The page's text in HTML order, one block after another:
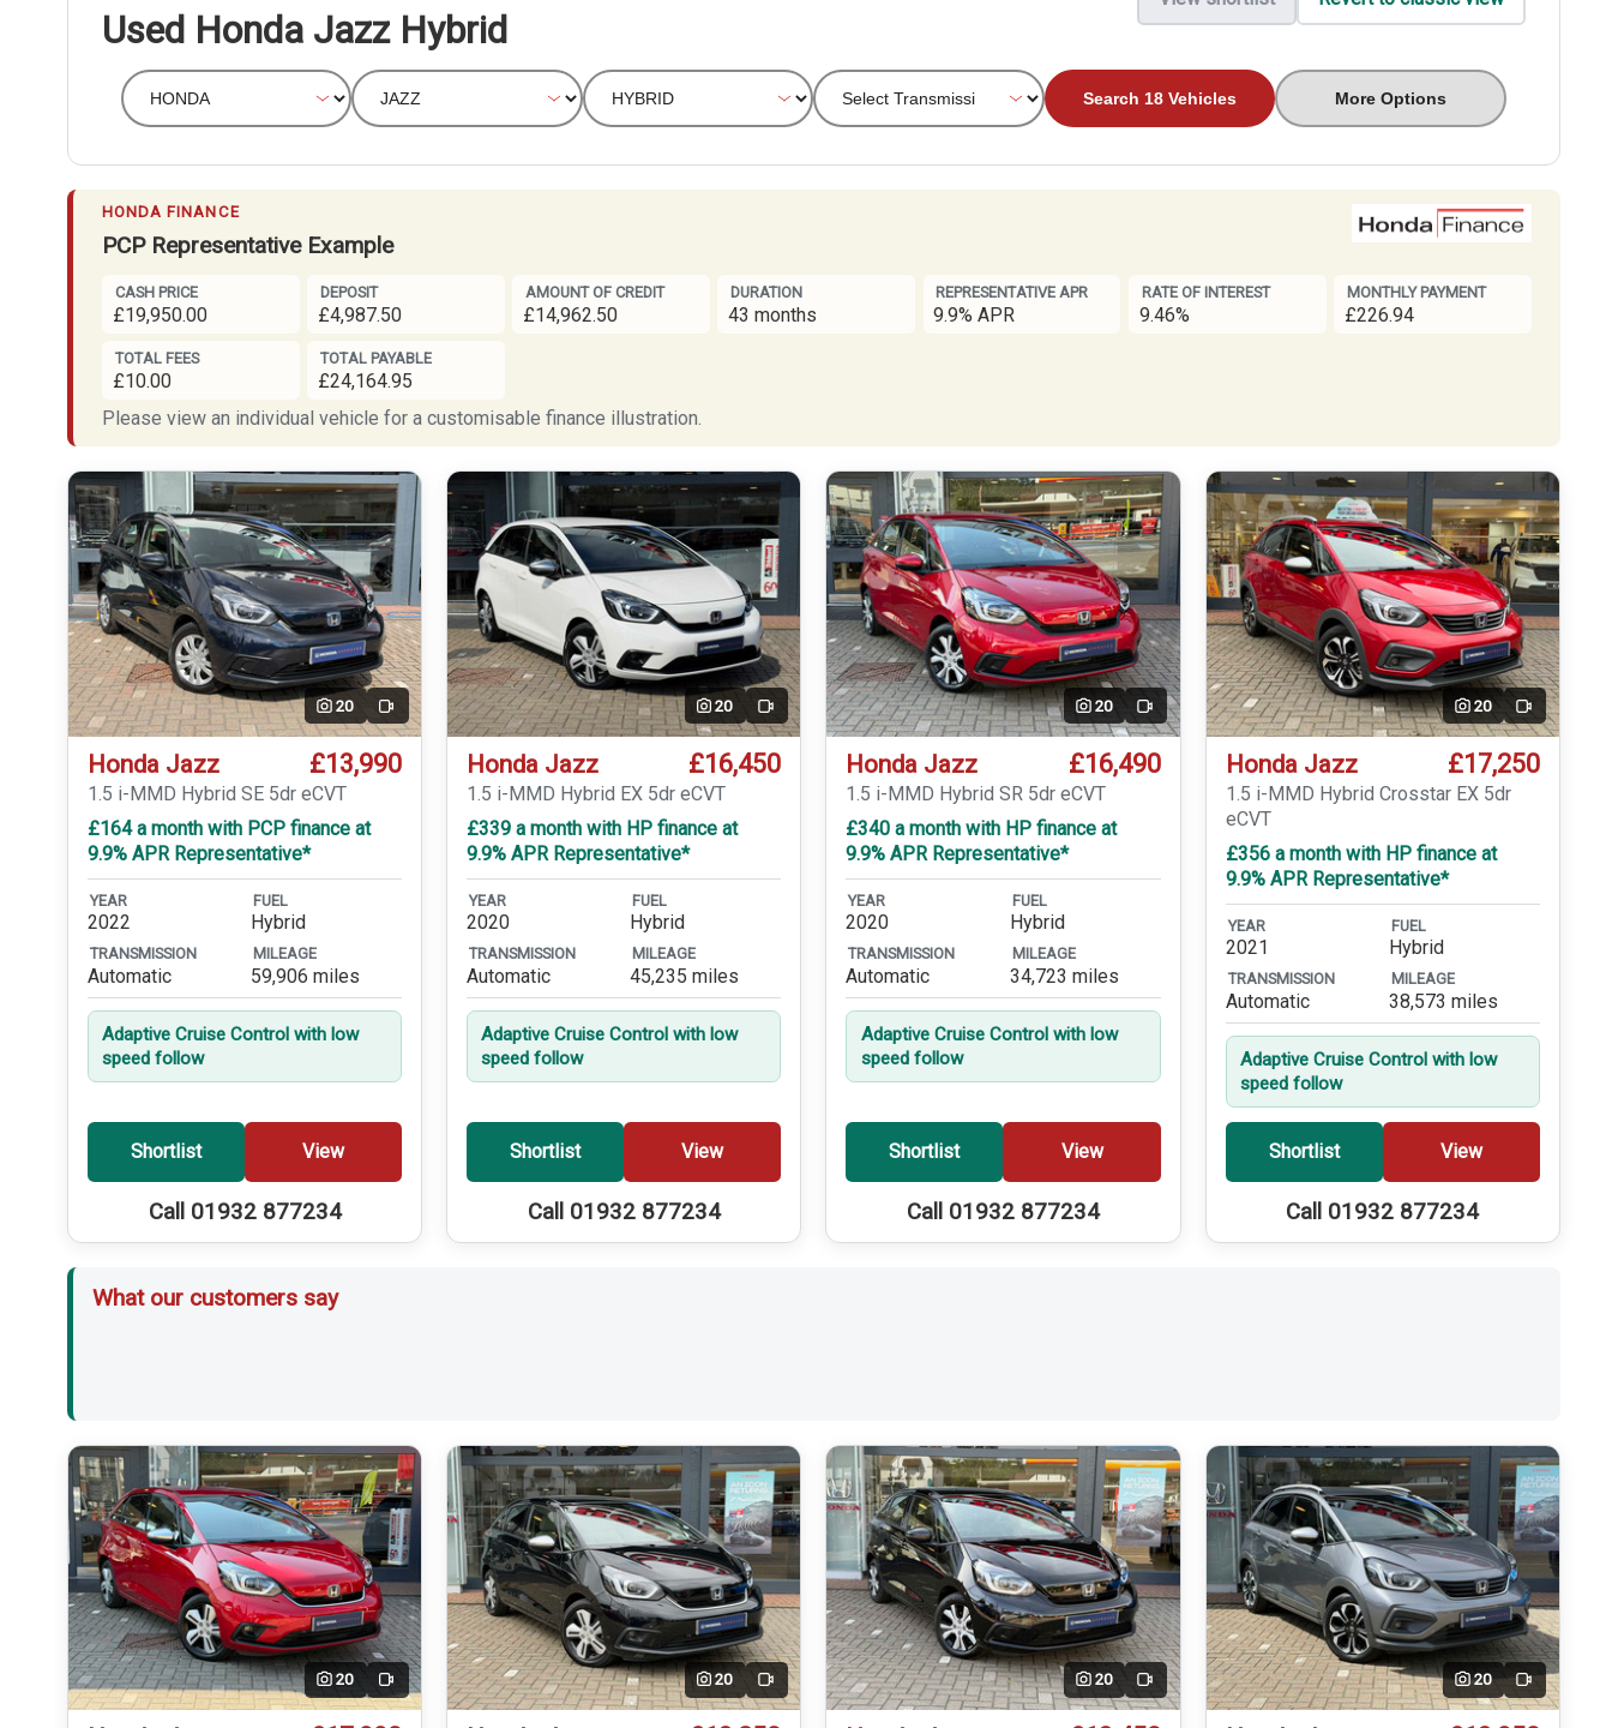
Used Honda Jazz Hybrid
Search 18 Vehicles More Options
HONDA FINANCE
PCP Representative Example
CASH PRICE
£19,950.00
DEPOSIT
£4,987.50
AMOUNT OF CREDIT
£14,962.50
DURATION
43 months
REPRESENTATIVE APR
9.9% APR
RATE OF INTEREST
9.46%
MONTHLY PAYMENT
£226.94
TOTAL FEES
£10.00
TOTAL PAYABLE
£24,164.95
Please view an individual vehicle for a customisable finance illustration.
20 Video
Honda Jazz £13,990
1.5 i-MMD Hybrid SE 5dr eCVT
£164 a month with PCP finance at
9.9% APR Representative*
YEAR
2022
FUEL
Hybrid
TRANSMISSION
Automatic
MILEAGE
59,906 miles
Adaptive Cruise Control with low
speed follow
Shortlist View
Call 01932 877234
20 Video
Honda Jazz £16,450
1.5 i-MMD Hybrid EX 5dr eCVT
£339 a month with HP finance at
9.9% APR Representative*
YEAR
2020
FUEL
Hybrid
TRANSMISSION
Automatic
MILEAGE
45,235 miles
Adaptive Cruise Control with low
speed follow
Shortlist View
Call 01932 877234
20 Video
Honda Jazz £16,490
1.5 i-MMD Hybrid SR 5dr eCVT
£340 a month with HP finance at
9.9% APR Representative*
YEAR
2020
FUEL
Hybrid
TRANSMISSION
Automatic
MILEAGE
34,723 miles
Adaptive Cruise Control with low
speed follow
Shortlist View
Call 01932 877234
20 Video
Honda Jazz £17,250
1.5 i-MMD Hybrid Crosstar EX 5dr
eCVT
£356 a month with HP finance at
9.9% APR Representative*
YEAR
2021
FUEL
Hybrid
TRANSMISSION
Automatic
MILEAGE
38,573 miles
Adaptive Cruise Control with low
speed follow
Shortlist View
Call 01932 877234
What our customers say
20 Video 20 Video 20 Video 20 Video